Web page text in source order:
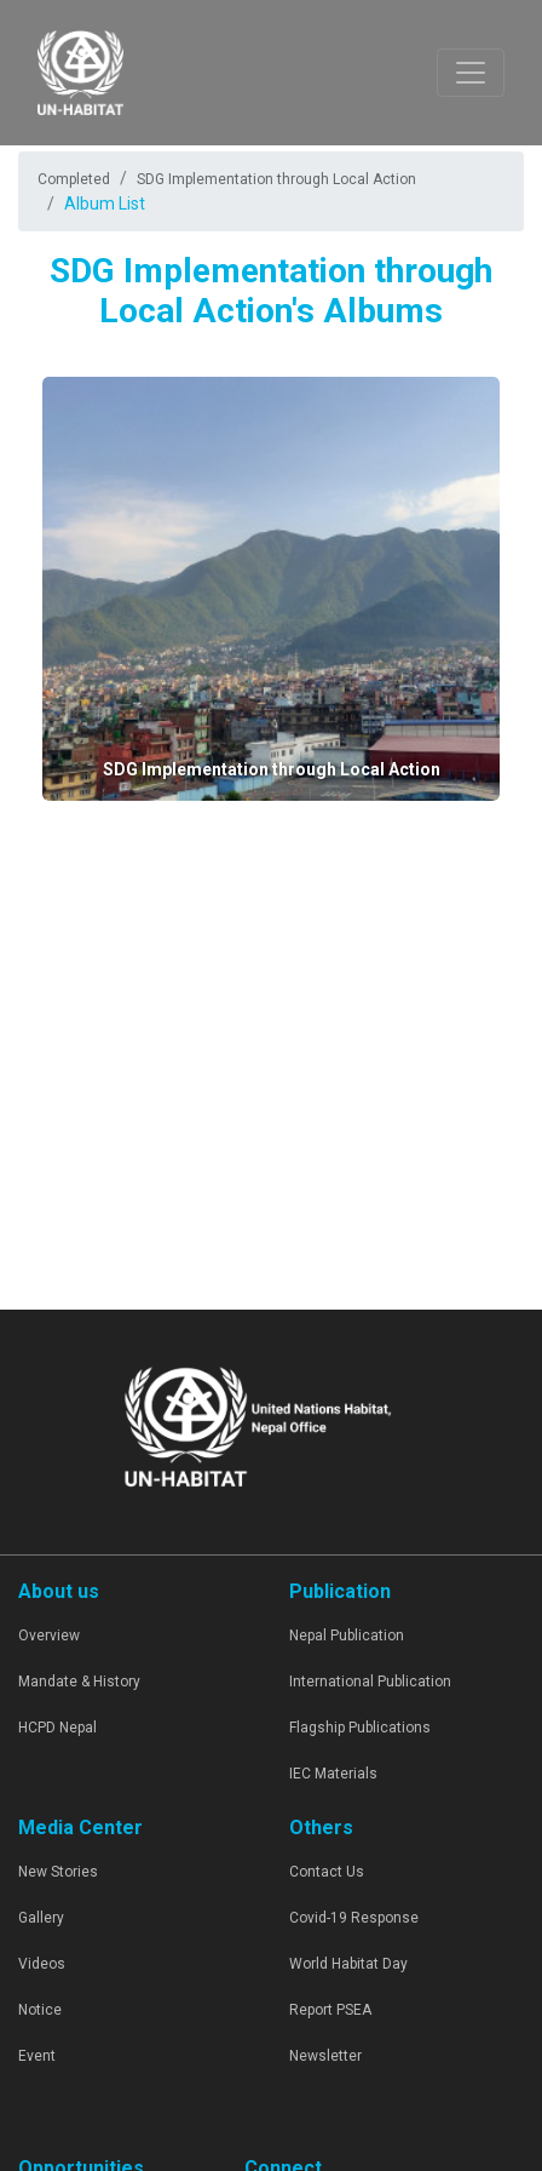
Completed SDG Implementation through Local Action
Album List
SDG Implementation through
Local Action's Albums
SDG Implementation through Local Action
About us
Overview
Mandate & History
HCPD Nepal
Publication
Nepal Publication
International Publication
Flagship Publications
IEC Materials
Media Center
New Stories
Gallery
Videos
Notice
Event
Others
Contact Us
Covid-19 Response
World Habitat Day
Report PSEA
Newsletter